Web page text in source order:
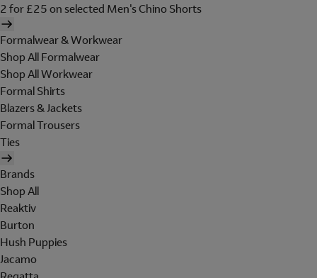
2 for £25 on selected Men's Chino Shorts
Formalwear & Workwear
Shop All Formalwear
Shop All Workwear
Formal Shirts
Blazers & Jackets
Formal Trousers
Ties
Brands
Shop All
Reaktiv
Burton
Hush Puppies
Jacamo